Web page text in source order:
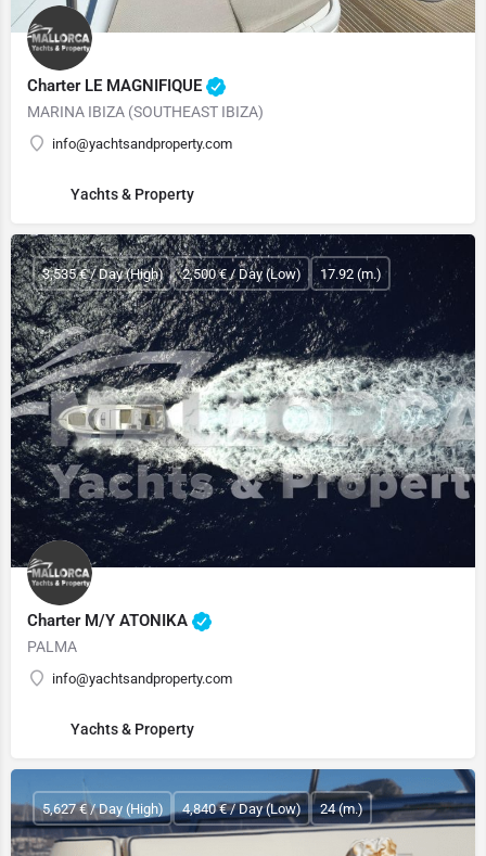
Charter LE MAGNIFIQUE
MARINA IBIZA (SOUTHEAST IBIZA)
info@yachtsandproperty.com
Yachts & Property
Charter M/Y ATONIKA
PALMA
info@yachtsandproperty.com
3,535 € / Day (High) 2,500 € / Day (Low) 17.92 (m.)
Yachts & Property
5,627 € / Day (High) 4,840 € / Day (Low) 24 (m.)